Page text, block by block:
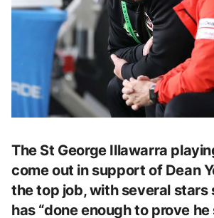
The St George Illawarra
come out in support of Dean
the top job, with several stars
has “done enough to prove